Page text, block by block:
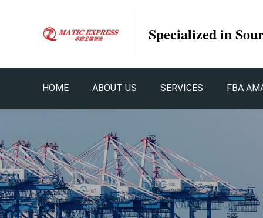
Specialized in
HOME ABOUT US SERVICES FBA